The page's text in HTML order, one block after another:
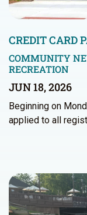
CREDIT CARD
COMMUNITY
RECREATION
JUN 18, 2026
Beginning on
applied to all